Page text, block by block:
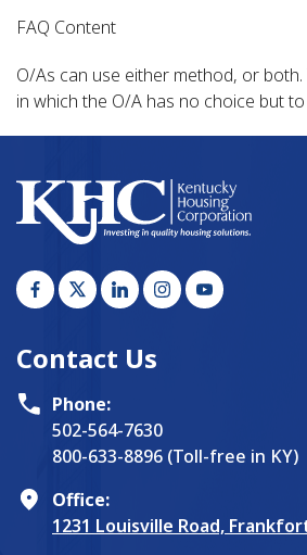
FAQ Content
O/As can use either method, or
in which the O/A has no choice but
Contact Us
Phone:
502-564-7630
800-633-8896 (Toll-free in KY)
Office:
1231 Louisville Road,